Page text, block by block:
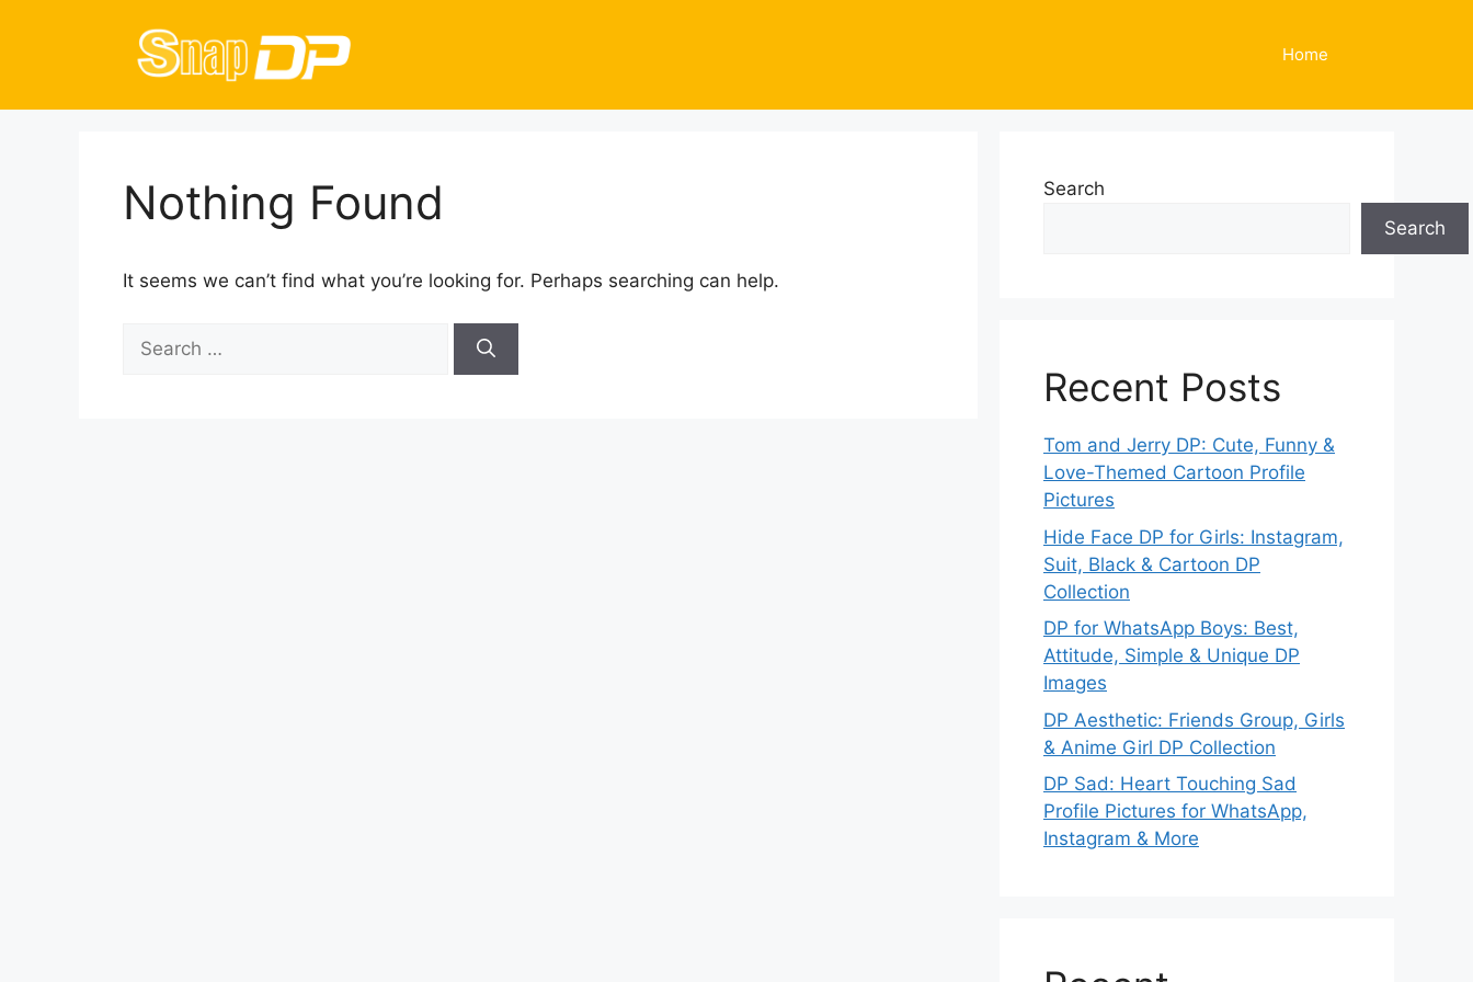
Home
Nothing Found
It seems we can’t find what you’re looking for. Perhaps searching can help.
for:
Search
Search
Recent Posts
Tom and Jerry DP: Cute, Funny &
Love-Themed Cartoon Profile
Pictures
Hide Face DP for Girls: Instagram,
Suit, Black & Cartoon DP
Collection
DP for WhatsApp Boys: Best,
Attitude, Simple & Unique DP
Images
DP Aesthetic: Friends Group, Girls
& Anime Girl DP Collection
DP Sad: Heart Touching Sad
Profile Pictures for WhatsApp,
Instagram & More